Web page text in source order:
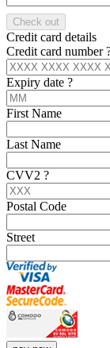
Check out
Credit card details
Credit card number
Expiry date ?
First Name
Last Name
CVV2 ?
Postal Code
Street